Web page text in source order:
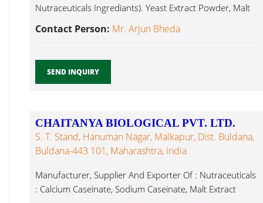
Nutraceuticals Ingrediants). Yeast Extract Powder, Malt
Contact Person: Mr. Arjun Bheda
SEND INQUIRY
CHAITANYA BIOLOGICAL PVT. LTD.
S. T. Stand, Hanuman Nagar, Malkapur, Dist. Buldana,
Buldana-443 101, Maharashtra, India
Manufacturer, Supplier And Exporter Of : Nutraceuticals
: Calcium Caseinate, Sodium Caseinate, Malt Extract